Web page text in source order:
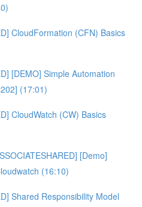
CloudFormation (CFN) Basics
[DEMO] Simple Automation
(17:01)
CloudWatch (CW) Basics
[Demo]
(16:10)
Shared Responsibility Model